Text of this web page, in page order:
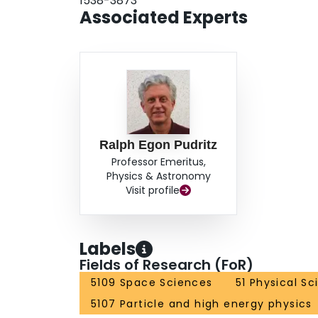
Associated Experts
Ralph Egon Pudritz
Professor Emeritus,
Physics & Astronomy
Visit profile
Labels
Fields of Research (FoR)
5109 Space Sciences 51 Physical
5107 Particle and high energy physics